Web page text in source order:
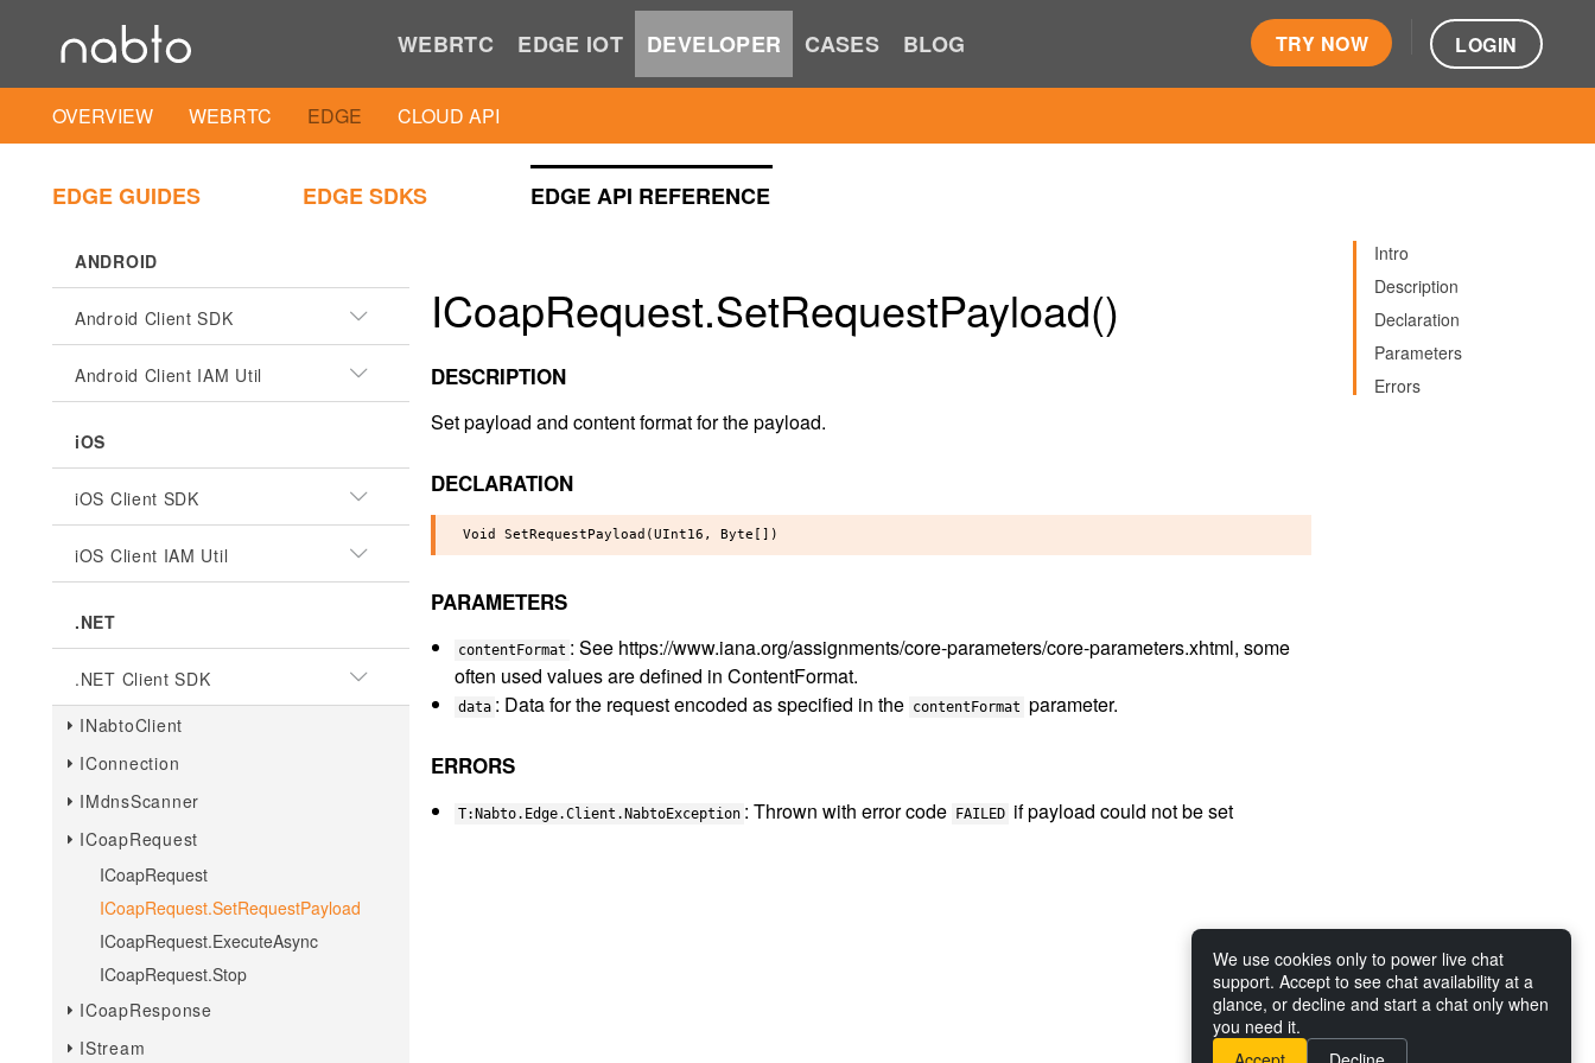
WEBRTC EDGE IOT DEVELOPER CASES BLOG TRY NOW LOGIN
OVERVIEW WEBRTC EDGE CLOUD API
EDGE GUIDES EDGE SDKS EDGE API REFERENCE
ANDROID
Android Client SDK
Android Client IAM Util
iOS
iOS Client SDK
iOS Client IAM Util
.NET
.NET Client SDK
INabtoClient
IConnection
IMdnsScanner
ICoapRequest
ICoapRequest
ICoapRequest.SetRequestPayload
ICoapRequest.ExecuteAsync
ICoapRequest.Stop
ICoapResponse
IStream
Intro
Description
Declaration
Parameters
Errors
ICoapRequest.SetRequestPayload()
DESCRIPTION
Set payload and content format for the payload.
DECLARATION
PARAMETERS
contentFormat : See https://www.iana.org/assignments/core-parameters/core-parameters.xhtml, some
often used values are defined in ContentFormat.
data : Data for the request encoded as specified in the contentFormat parameter.
ERRORS
T:Nabto.Edge.Client.NabtoException : Thrown with error code FAILED if payload could not be set
We use cookies only to power live chat
support. Accept to see chat availability at a
glance, or decline and start a chat only when
you need it.